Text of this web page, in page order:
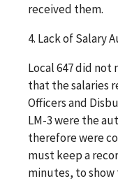
received them.
4. Lack of Salary
Local 647 did
that the salaries
Officers and
LM-3 were the
therefore were
must keep a
minutes, to